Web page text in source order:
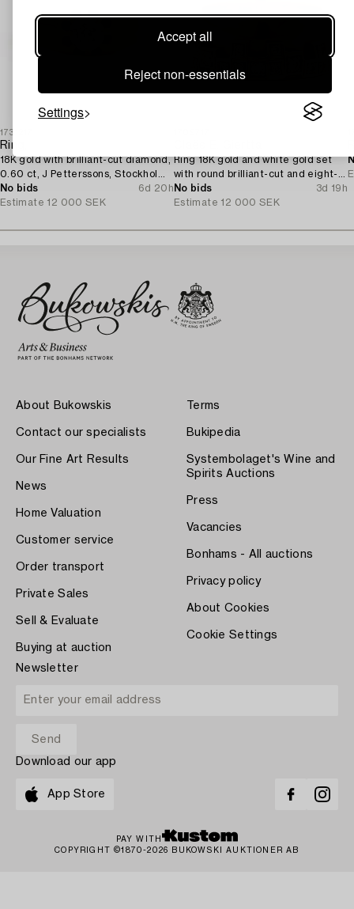
Accept all
Reject non-essentials
Settings
1731217
Ring,
18K gold with brilliant-cut diamond,
0.60 ct, J Petterssons, Stockholm,
1962.
No bids
6d 20h
Estimate 12 000 SEK
Ring 18K gold and white gold set
with round brilliant-cut and eight-
cut diamonds.
No bids
3d 19h
Estimate 12 000 SEK
About Bukowskis
Contact our specialists
Our Fine Art Results
News
Home Valuation
Customer service
Order transport
Private Sales
Sell & Evaluate
Buying at auction
Terms
Bukipedia
Systembolaget's Wine and
Spirits Auctions
Press
Vacancies
Bonhams - All auctions
Privacy policy
About Cookies
Cookie Settings
Newsletter
Download our app
App Store
PAY WITH
COPYRIGHT ©1870-2026 BUKOWSKI AUKTIONER AB